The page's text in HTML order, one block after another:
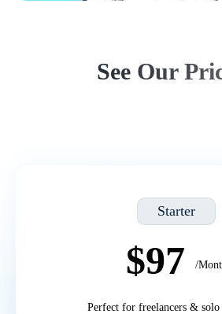
See Our
Starter
$97 /
Perfect for freelancers & solo